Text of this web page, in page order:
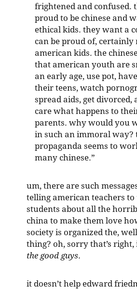
frightened and confused.
proud to be chinese and
ethical kids. they want a
can be proud of, certainly
american kids. the
that american youth are
an early age, use pot,
their teens, watch
spread aids, get divorced,
care what happens to
parents. why would you
in such an immoral way?
propaganda seems to
many chinese.”
um, there are such
telling american teachers
students about all the
china to make them love
society is organized the,
thing? oh, sorry that’s right,
the good guys.
it doesn’t help edward